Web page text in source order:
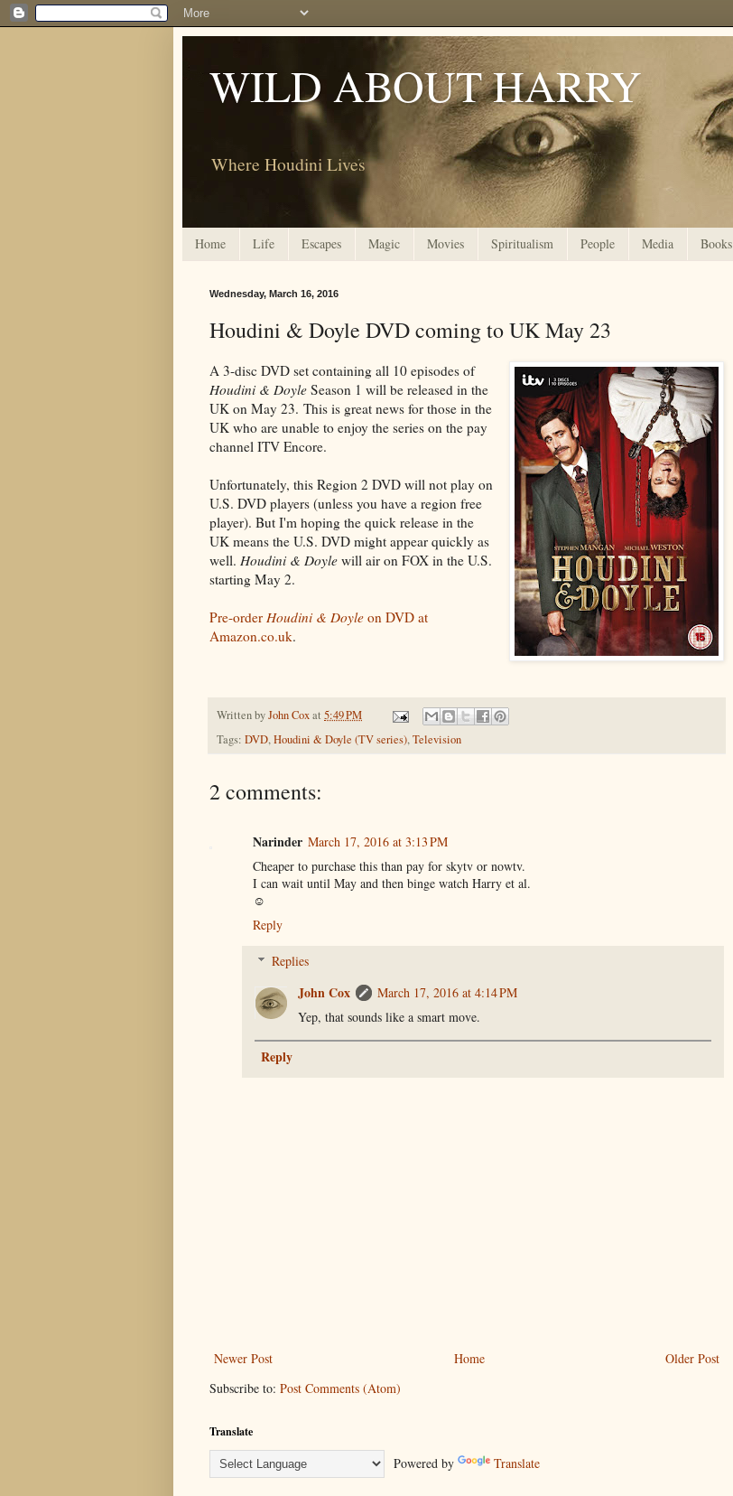
WILD ABOUT HARRY
Where Houdini Lives
Home Life Escapes Magic Movies Spiritualism People Media Books
Wednesday, March 16, 2016
Houdini & Doyle DVD coming to UK May 23
A 3-disc DVD set containing all 10 episodes of
Houdini & Doyle Season 1 will be released in the
UK on May 23. This is great news for those in the
UK who are unable to enjoy the series on the pay
channel ITV Encore.
Unfortunately, this Region 2 DVD will not play on
U.S. DVD players (unless you have a region free
player). But I'm hoping the quick release in the
UK means the U.S. DVD might appear quickly as
well. Houdini & Doyle will air on FOX in the U.S.
starting May 2.
Pre-order Houdini & Doyle on DVD at
Amazon.co.uk.
Written byJohn Coxat 5:49 PM
Tags: DVD,Houdini & Doyle (TV series),Television
2 comments:
Narinder March 17, 2016 at 3:13 PM
Cheaper to purchase this than pay for skytv or nowtv.
I can wait until May and then binge watch Harry et al.
☺
Reply
Replies
John Cox
March 17, 2016 at 4:14 PM
Yep, that sounds like a smart move.
Reply
Newer Post Older Post
Home
Subscribe to: Post Comments (Atom)
Translate
Powered by Translate